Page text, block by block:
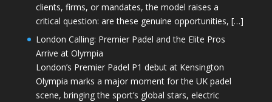
clients, firms, or mandates, the model raises a
critical question: are these genuine opportunities, […]
London Calling: Premier Padel and the Elite Pros
Arrive at Olympia
London’s Premier Padel P1 debut at Kensington
Olympia marks a major moment for the UK padel
scene, bringing the sport’s global stars, electric